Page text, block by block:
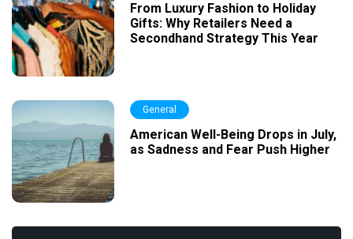
From Luxury Fashion to Holiday
Gifts: Why Retailers Need a
Secondhand Strategy This Year
General
American Well-Being Drops in July,
as Sadness and Fear Push Higher